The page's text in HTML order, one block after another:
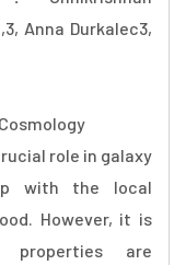
Anna Durkalec3,
role in galaxy
with the local
However, it is
properties are